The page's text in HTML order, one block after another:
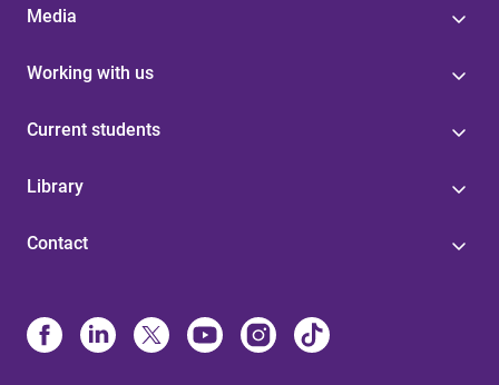
Media
Working with us
Current students
Library
Contact